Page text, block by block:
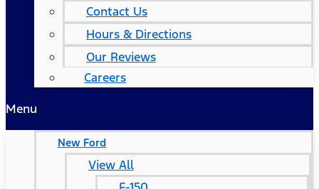
Contact Us
Hours & Directions
Our Reviews
Careers
Menu
New Ford
View All